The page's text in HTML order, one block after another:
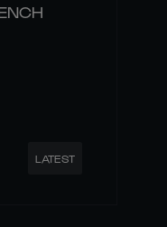
LATEST